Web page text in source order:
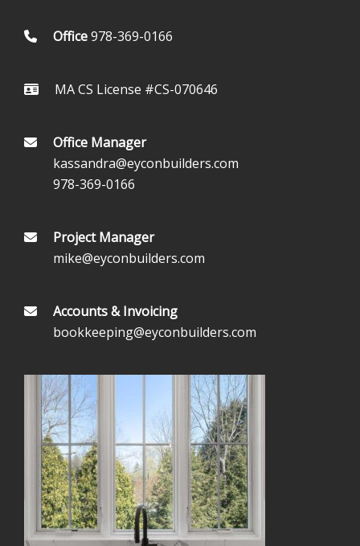
Office978-369-0166
MA CS License #CS-070646
Office Manager
kassandra@eyconbuilders.com
978-369-0166
Project Manager
mike@eyconbuilders.com
Accounts & Invoicing
bookkeeping@eyconbuilders.com